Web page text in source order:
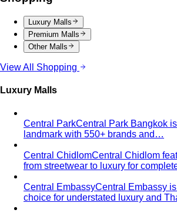
Luxury Malls
Premium Malls
Other Malls
View All Shopping
Luxury Malls
Central ParkCentral Park Bangkok
landmark with 550+ brands and…
Central ChidlomCentral Chidlom
from streetwear to luxury for
Central EmbassyCentral Embassy
choice for understated luxury and